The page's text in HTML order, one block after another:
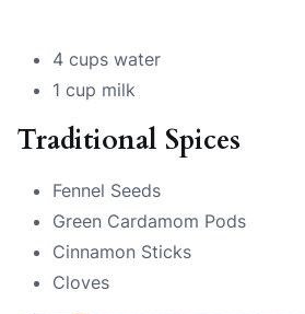
4 cups water
1 cup milk
Traditional Spices
Fennel Seeds
Green Cardamom Pods
Cinnamon Sticks
Cloves